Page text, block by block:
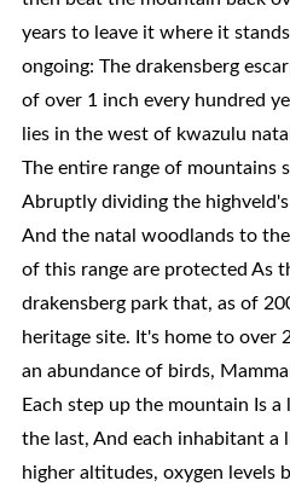
years to leave it where it
ongoing: The drakensberg
of over 1 inch every hundred
lies in the west of kwazulu
The entire range of mountains
Abruptly dividing the
And the natal woodlands to
of this range are protected As
drakensberg park that, as of
heritage site. It's home to over
an abundance of birds,
Each step up the mountain Is
the last, And each inhabitant a
higher altitudes, oxygen levels